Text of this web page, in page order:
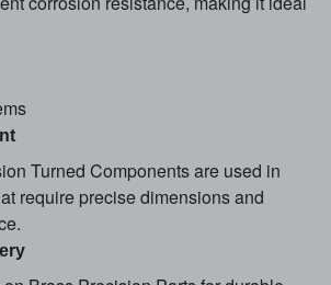
Turned Components are used in
require precise dimensions and